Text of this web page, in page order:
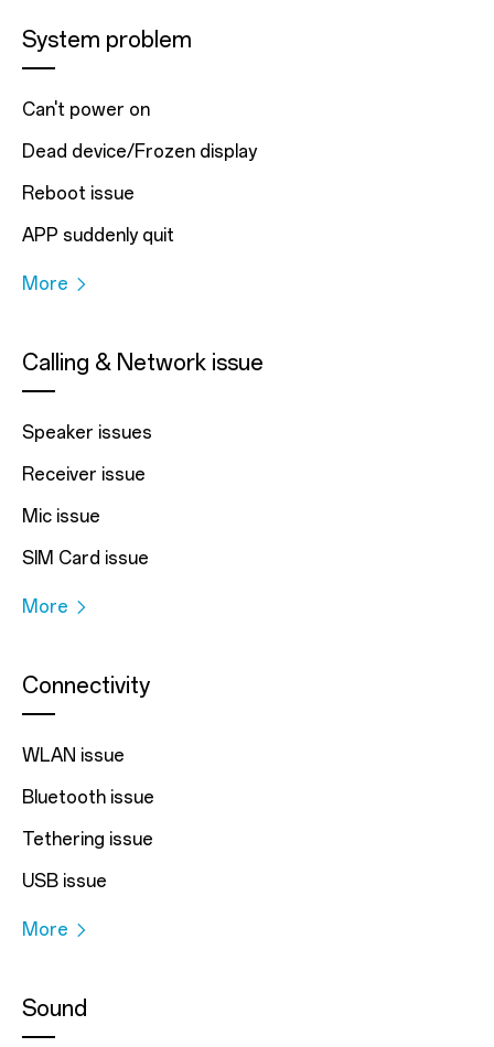
System problem
Can't power on
Dead device/Frozen display
Reboot issue
APP suddenly quit
More
Calling & Network issue
Speaker issues
Receiver issue
Mic issue
SIM Card issue
More
Connectivity
WLAN issue
Bluetooth issue
Tethering issue
USB issue
More
Sound